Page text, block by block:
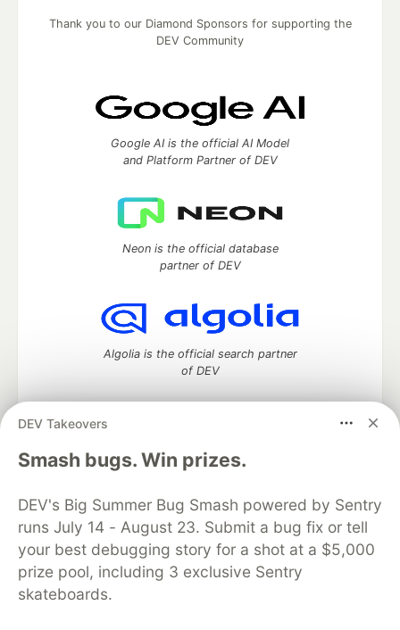
DEV Takeovers
Smash bugs. Win prizes.
DEV's Big Summer Bug Smash powered by Sentry
runs July 14 - August 23. Submit a bug fix or tell
your best debugging story for a shot at a $5,000
prize pool, including 3 exclusive Sentry
skateboards.
Thank you to our Diamond Sponsors for supporting the
DEV Community
Google AI is the official AI Model
and Platform Partner of DEV
Neon is the official database
partner of DEV
Algolia is the official search partner
of DEV
DEV Community— A space to discuss and keep up software
development and manage your software career
DEV Education Tracks
DEV Help
Advertise on DEV
Organization Accounts
DEV Showcase About
Contact
Free Postgres Database
DEV Shop
MLH
Code of Conduct
Privacy Policy
Terms of Use
Built on
Forem open source software that powers
and other inclusive communities.